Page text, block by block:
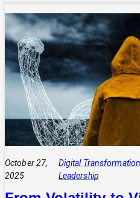
of
Integrated
Systems:
How
a
CIO
Connects
Technology
to
Quadruple
Profit
October 27,
2025
Digital
Leadership